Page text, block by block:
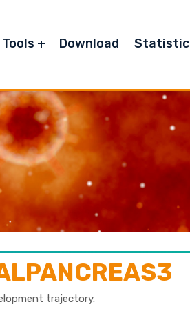
Tools Download Statistic
trajectory.